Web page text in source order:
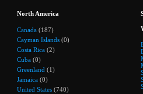
North America
Canada (187)
Cayman Islands (0)
Costa Rica (2)
Cuba (0)
Greenland (1)
Jamaica (0)
United States (740)